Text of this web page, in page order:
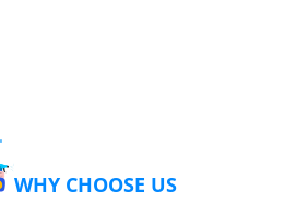
WHY CHOOSE US